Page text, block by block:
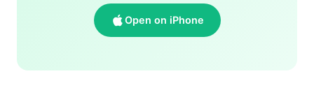
Open on iPhone